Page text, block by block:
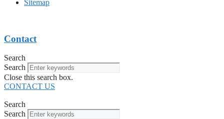
Sitemap
Contact
Search
Search
Close this search box.
CONTACT US
Search
Search